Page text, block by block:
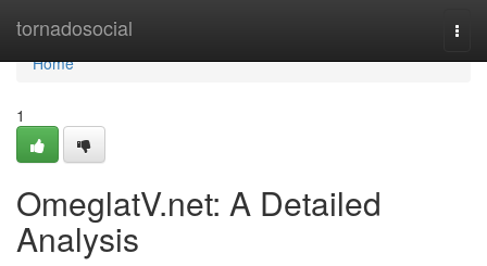
tornadosocial
Home
Home
1
OmeglatV.net: A Detailed
Analysis